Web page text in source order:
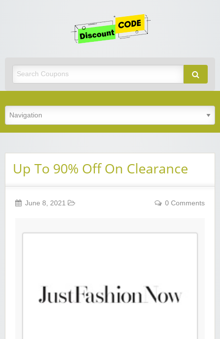
Up To 90% Off On Clearance
June 8, 2021 0 Comments